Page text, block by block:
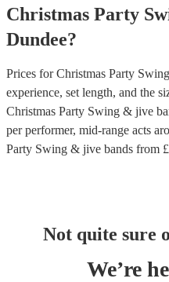
Christmas Party
Dundee?
Prices forChristmas Party
experience, set length, and the
Christmas Party Swing & jive
per performer, mid-range acts
Party Swing & jive bands from £
Not quite sure
We’re